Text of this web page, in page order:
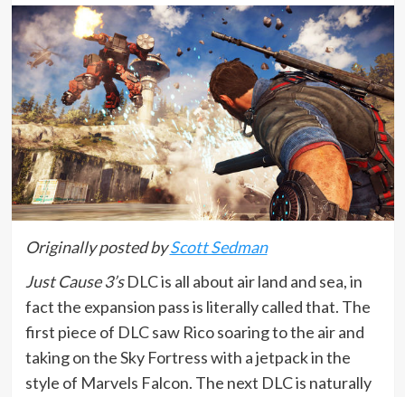
Originally posted byScott Sedman
Just Cause 3’sDLC is all about air land and sea, in
fact the expansion pass is literally called that. The
first piece of DLC saw Rico soaring to the air and
taking on the Sky Fortress with a jetpack in the
style of Marvels Falcon. The next DLC is naturally